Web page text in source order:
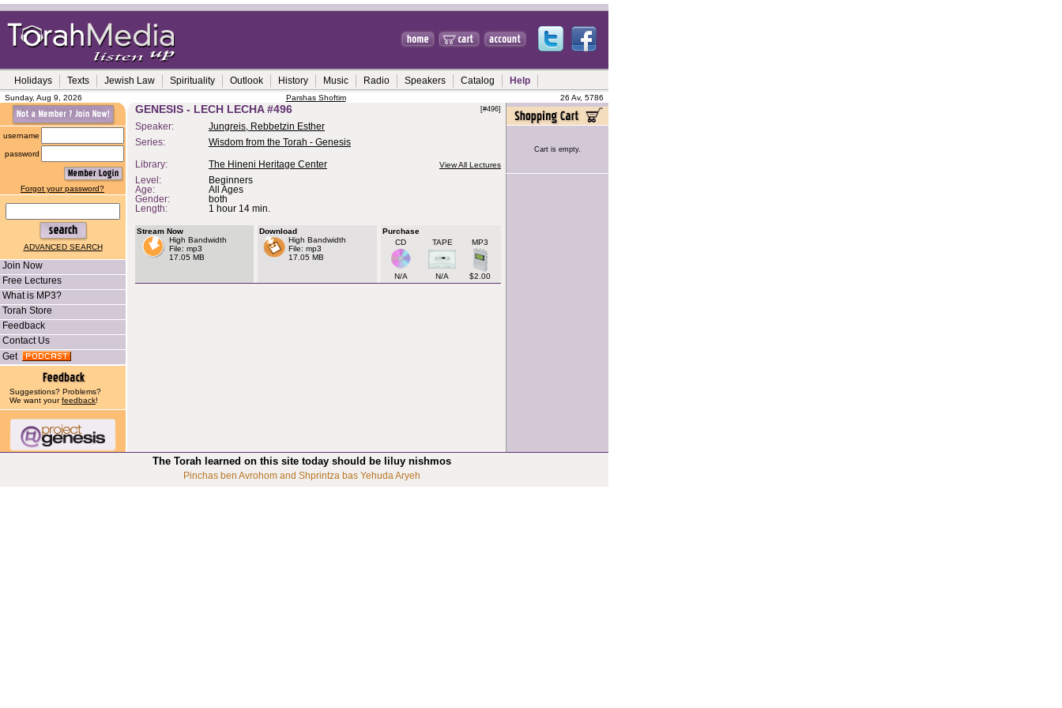
Holidays Texts Jewish Law Spirituality Outlook History Music Radio Speakers Catalog Help
Sunday, Aug 9, 2026 Parshas Shoftim 26 Av, 5786
username
password
Forgot your password?
ADVANCED SEARCH
Join Now
Free Lectures
What is MP3?
Torah Store
Feedback
Contact Us
Get
Suggestions? Problems?
We want yourfeedback!
GENESIS - LECH LECHA #496 [#496]
Speaker:
Jungreis, Rebbetzin Esther
Series:
Wisdom from the Torah - Genesis
Library: The Hineni Heritage Center View All Lectures
Level:
Beginners
Age:
All Ages
Gender:
both
Length:
1 hour 14 min.
Stream Now
High Bandwidth
File: mp3
17.05 MB
Download
High Bandwidth
File: mp3
17.05 MB
Purchase
CD
TAPE MP3
N/A N/A $2.00
Cart is empty.
The Torah learned on this site today should be liluy nishmos
Pinchas ben Avrohom and Shprintza bas Yehuda Aryeh